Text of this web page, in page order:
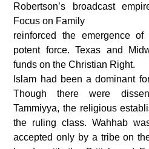
Robertson’s broadcast
Focus on Family
reinforced the emergence
potent force. Texas and
funds on the Christian Right.
Islam had been a dominant
Though there were
Tammiyya, the religious
the ruling class. Wahhab
accepted only by a tribe on